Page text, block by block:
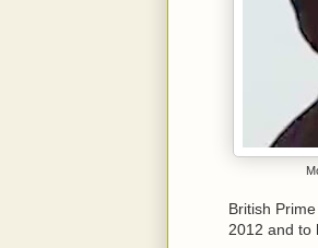
British
2012 and to